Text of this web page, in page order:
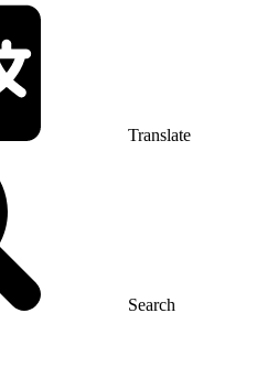
Translate
Search